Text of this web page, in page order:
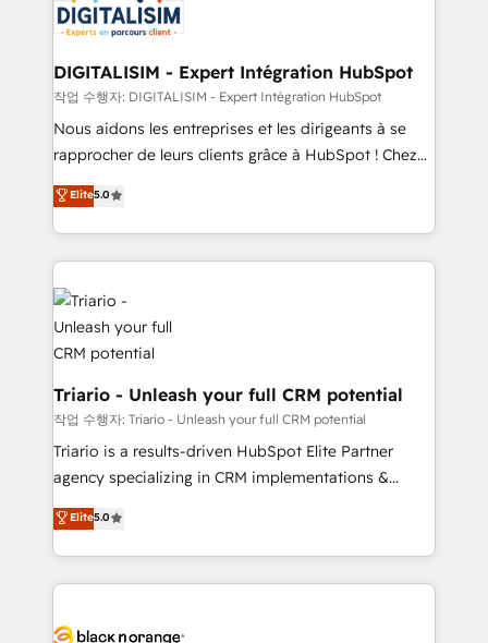
business up for long-term success. Unlock your
business. If not now, when?
for driving growth. They are committed to helping
our customers grow and finding solutions that fit
their unique business needs. We are thrilled to have
Blue Frog in the HubSpot ecosystem leading the
way for customers!" - Yamini Rangan, CEO of
HubSpot “Our experience with the team at Blue Frog
of experience and quality of skilled staff has earned
them a trusted reputation within the HubSpot
clients.” - Brian Garvey, VP, Solutions Partner
Program, HubSpot.
DIGITALISIM - Expert Intégration HubSpot
작업 수행자: DIGITALISIM - Expert Intégration HubSpot
Nous aidons les entreprises et les dirigeants à se
rapprocher de leurs clients grâce à HubSpot ! Chez
DIGITALISIM, nous avons l'intime conviction que la
réussite des entreprises passe par l’innovation web,
le marketing digital, et la relation client ! C'est
pourquoi, nos experts sont à la fois capables de
gérer votre projet de création de site internet, votre
référencement, votre stratégie digitale et le pilotage
et l'intégration d'HubSpot ! Les grandes phases d'un
projet HubSpot avec DIGITALISIM : 🧽 Nettoyage,
migration et intégration des bases de données. 🚀
Développement des interfaces avec vos logiciels
métiers ⚙️ Configuration de la plateforme HubSpot
Formations des utilisateurs
Elite5.0
Triario - Unleash your full CRM potential
작업 수행자: Triario - Unleash your full CRM potential
Triario is a results-driven HubSpot Elite Partner
agency specializing in CRM implementations &
migrations, Revenue Operations, Custom
Integrations, Custom AI agents and AI-ready Website
Design With over 15 years of experience, we help
companies bridge the gap between marketing, sales,
data hygiene, and tailored HubSpot solutions. Our
Elite5.0